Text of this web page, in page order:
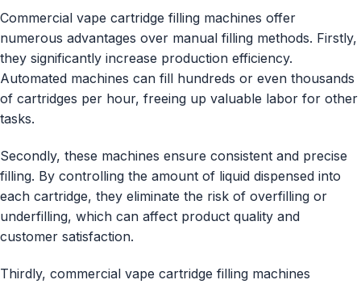
Commercial vape cartridge filling machines offer
numerous advantages over manual filling methods. Firstly,
they significantly increase production efficiency.
Automated machines can fill hundreds or even thousands
of cartridges per hour, freeing up valuable labor for other
tasks.
Secondly, these machines ensure consistent and precise
filling. By controlling the amount of liquid dispensed into
each cartridge, they eliminate the risk of overfilling or
underfilling, which can affect product quality and
customer satisfaction.
Thirdly, commercial vape cartridge filling machines